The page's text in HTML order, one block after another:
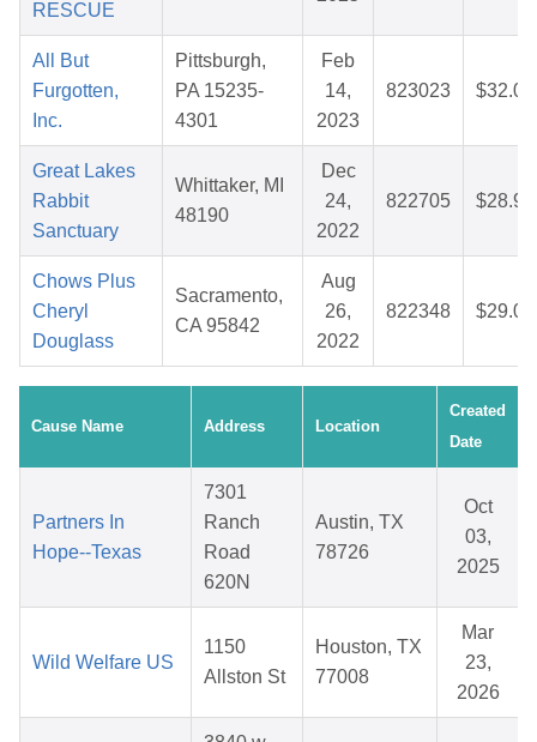
RESCUE
All But
Furgotten,
Inc.
Pittsburgh,
PA 15235-
4301
Feb
14,
2023
823023 $32.03
Great Lakes
Rabbit
Sanctuary
Whittaker, MI
48190
Dec
24,
2022
822705 $28.90
Chows Plus
Cheryl
Douglass
Sacramento,
CA 95842
Aug
26,
2022
822348 $29.06
Cause Name Address Location
Created
Date
Partners In
Hope--Texas
7301
Ranch
Road
620N
Austin, TX
78726
Oct
03,
2025
Wild Welfare US
1150
Allston St
Houston, TX
77008
Mar
23,
2026